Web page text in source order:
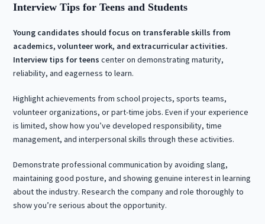
Interview Tips for Teens and Students
Young candidates should focus on transferable skills from
academics, volunteer work, and extracurricular activities.
Interview tips for teens center on demonstrating maturity,
reliability, and eagerness to learn.
Highlight achievements from school projects, sports teams,
volunteer organizations, or part-time jobs. Even if your experience
is limited, show how you’ve developed responsibility, time
management, and interpersonal skills through these activities.
Demonstrate professional communication by avoiding slang,
maintaining good posture, and showing genuine interest in learning
about the industry. Research the company and role thoroughly to
show you’re serious about the opportunity.